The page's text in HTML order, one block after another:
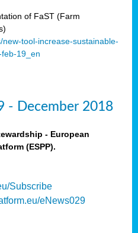
of FaST (Farm
tool-increase-sustainable-
19_en
- December 2018
- European
(ESPP).
Subscribe
eNews029